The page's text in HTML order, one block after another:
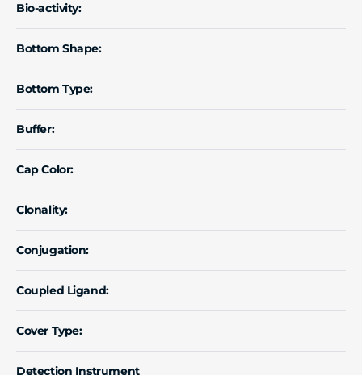
Bio-activity:
Bottom Shape:
Bottom Type:
Buffer:
Cap Color:
Clonality:
Conjugation:
Coupled Ligand:
Cover Type:
Detection Instrument